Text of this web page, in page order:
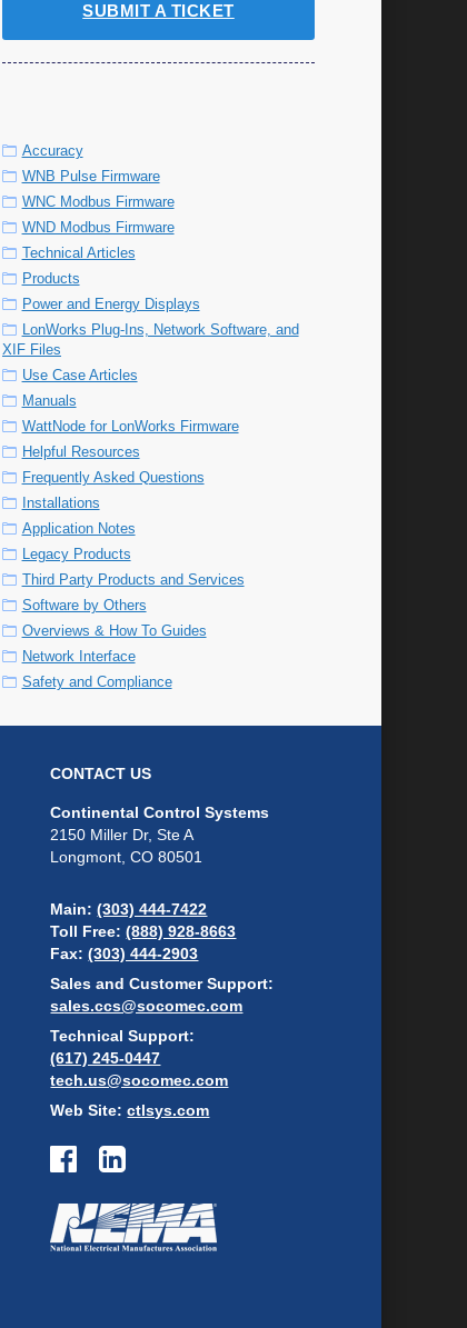
SUBMIT A TICKET
Accuracy
WNB Pulse Firmware
WNC Modbus Firmware
WND Modbus Firmware
Technical Articles
Products
Power and Energy Displays
LonWorks Plug-Ins, Network Software, and
XIF Files
Use Case Articles
Manuals
WattNode for LonWorks Firmware
Helpful Resources
Frequently Asked Questions
Installations
Application Notes
Legacy Products
Third Party Products and Services
Software by Others
Overviews & How To Guides
Network Interface
Safety and Compliance
CONTACT US
Continental Control Systems
2150 Miller Dr, Ste A
Longmont, CO 80501
Main:(303) 444-7422
Toll Free:(888) 928-8663
Fax:(303) 444-2903
Sales and Customer Support:
sales.ccs@socomec.com
Technical Support:
(617) 245-0447
tech.us@socomec.com
Web Site:ctlsys.com